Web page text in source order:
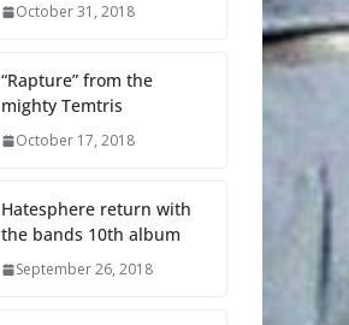
October 31, 2018
“Rapture” from the
mighty Temtris
October 17, 2018
Hatesphere return with
the bands 10th album
September 26, 2018